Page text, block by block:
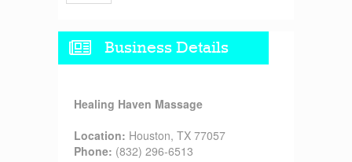
Business Details
Healing Haven Massage
Location: Houston, TX 77057
Phone: (832) 296-6513